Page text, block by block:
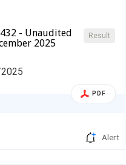
Result
- Unaudited
2025
PDF
Alert